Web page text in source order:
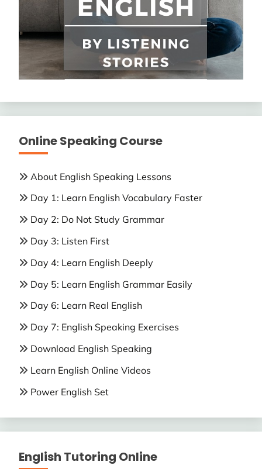
Online Speaking Course
About English Speaking Lessons
Day 1: Learn English Vocabulary Faster
Day 2: Do Not Study Grammar
Day 3: Listen First
Day 4: Learn English Deeply
Day 5: Learn English Grammar Easily
Day 6: Learn Real English
Day 7: English Speaking Exercises
Download English Speaking
Learn English Online Videos
Power English Set
English Tutoring Online